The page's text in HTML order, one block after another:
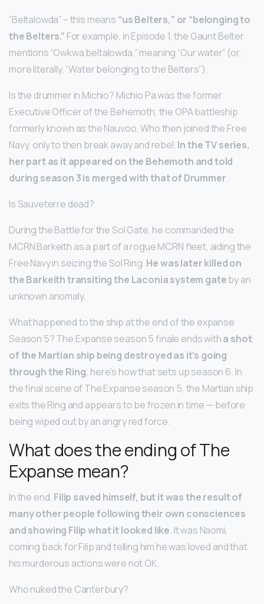
“Beltalowda” – this means “us Belters,” or “belonging to
the Belters.” For example, in Episode 1, the Gaunt Belter
mentions “Owkwa beltalowda,” meaning “Our water” (or,
more literally, “Water belonging to the Belters”).
Is the drummer in Michio? Michio Pa was the former
Executive Officer of the Behemoth, the OPA battleship
formerly known as the Nauvoo. Who then joined the Free
Navy, only to then break away and rebel.In the TV series,
her part as it appeared on the Behemoth and told
during season 3 is merged with that of Drummer.
Is Sauveterre dead?
During the Battle for the Sol Gate, he commanded the
MCRN Barkeith as a part of a rogue MCRN fleet, aiding the
Free Navy in seizing the Sol Ring.He was later killed on
the Barkeith transiting the Laconia system gateby an
unknown anomaly.
What happened to the ship at the end of the expanse
Season 5? The Expanse season 5 finale ends witha shot
of the Martian ship being destroyed as it’s going
through the Ring; here’s how that sets up season 6. In
the final scene of The Expanse season 5, the Martian ship
exits the Ring and appears to be frozen in time — before
being wiped out by an angry red force.
What does the ending of The
Expanse mean?
In the end, Filip saved himself, but it was the result of
many other people following their own consciences
and showing Filip what it looked like. It was Naomi,
coming back for Filip and telling him he was loved and that
his murderous actions were not OK.
Who nuked the Canterbury?